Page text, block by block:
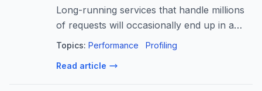
Long-running services that handle millions
of requests will occasionally end up in a
bad state and require a restart.
Topics: Performance Profiling
Read article